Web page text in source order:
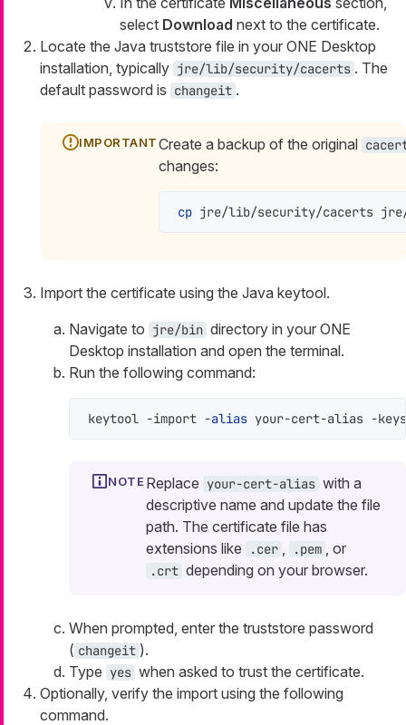
select Download next to the certificate.
Locate the Java truststore file in your ONE Desktop
installation, typically jre/lib/security/cacerts . The
default password is changeit .
Create a backup of the original
changes:
cp jre/lib/security/cacerts
Import the certificate using the Java keytool.
Navigate to jre/bin directory in your ONE
Desktop installation and open the terminal.
Run the following command:
keytool -import -alias your-cert-alias -
Replace your-cert-alias with a
descriptive name and update the file
path. The certificate file has
extensions like
.cer .pem , or
.crt depending on your browser.
When prompted, enter the truststore password
( changeit ).
Type yes when asked to trust the certificate.
Optionally, verify the import using the following
command.